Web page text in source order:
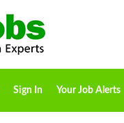
Sign In Your Job Alerts